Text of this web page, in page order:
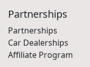
Partnerships
Partnerships
Car Dealerships
Affiliate Program